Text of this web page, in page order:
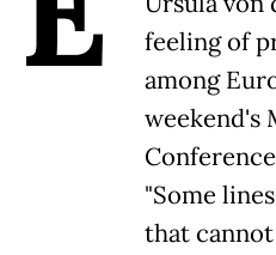
feeling of
among
weekend's
"Some
that